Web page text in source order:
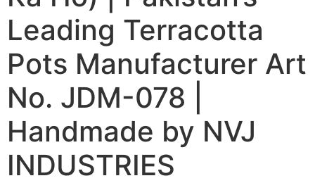
Leading Terracotta
Pots Manufacturer Art
No. JDM-078 |
Handmade by NVJ
INDUSTRIES